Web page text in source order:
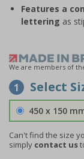
Features a
lettering as
We are members of
1 Select
450 x 150
Can't find the size
simply contact us